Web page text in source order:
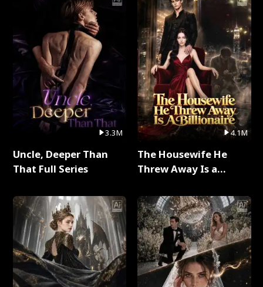
3.3M
Uncle, Deeper Than
That Full Series
4.1M
The Housewife He
Threw Away Is a